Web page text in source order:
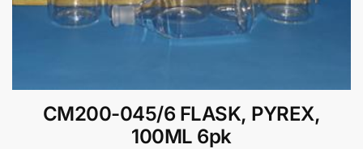
CM200-045/6 FLASK, PYREX,
100ML 6pk